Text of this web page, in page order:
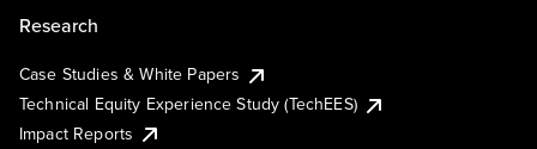
Research
Case Studies & White Papers
Technical Equity Experience Study (TechEES)
Impact Reports